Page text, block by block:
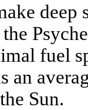
fuel
an
Sun.